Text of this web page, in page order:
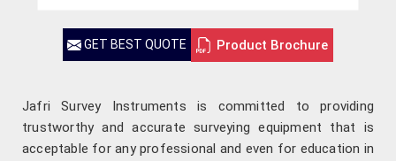
GET BEST QUOTE Product Brochure
Jafri Survey Instruments is committed to providing
trustworthy and accurate surveying equipment that is
acceptable for any professional and even for education in